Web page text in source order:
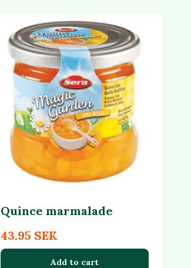
Quince marmalade
43.95 SEK
Add to cart